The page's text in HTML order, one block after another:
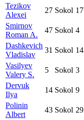
Tezikov
Alexei
27 Sokol 17
Smirnov
Roman A.
47 Sokol 4
Dashkevich
Vladislav
31 Sokol 14
Vasilyev
Valery S.
5 Sokol 3
Dervuk
Ilya
14 Sokol 9
Polinin
Albert
43 Sokol 29